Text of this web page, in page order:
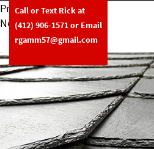
Call or Text Rick at
(412) 906-1571or Email
rgamm57@gmail.com
Previous Image
Next Image
Slate-Img